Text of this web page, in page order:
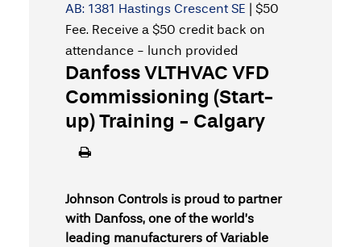
AB: 1381 Hastings Crescent SE | $50
Fee. Receive a $50 credit back on
attendance - lunch provided
Danfoss VLTHVAC VFD
Commissioning (Start-
up) Training - Calgary
Johnson Controls is proud to partner
with Danfoss, one of the world’s
leading manufacturers of Variable